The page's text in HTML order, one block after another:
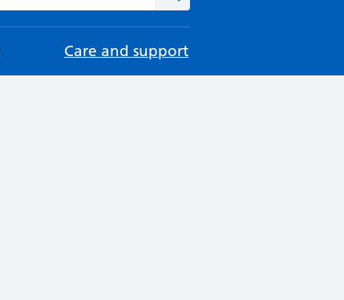
Care and support